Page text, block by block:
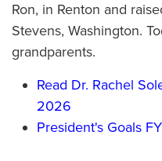
Ron, in Renton and
Stevens, Washington.
grandparents.
Read Dr. Rachel
2026
President's Goals